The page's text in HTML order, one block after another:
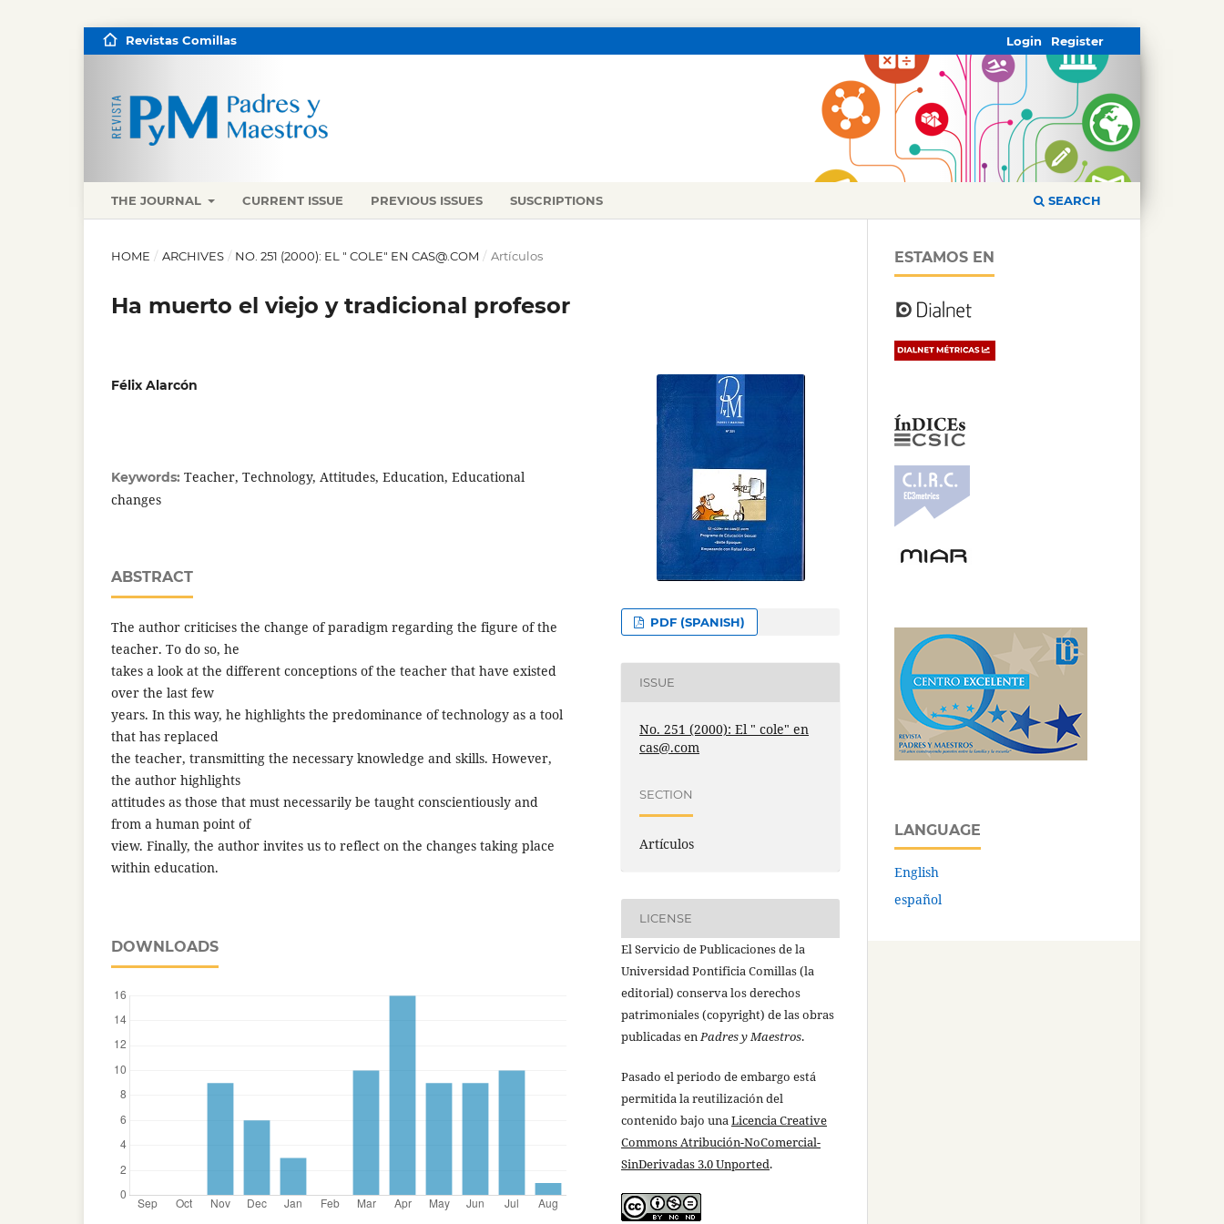
THE JOURNAL CURRENT ISSUE PREVIOUS ISSUES SUSCRIPTIONS SEARCH
Revistas Comillas Register
Login
HOME / ARCHIVES / NO. 251 (2000): EL " COLE" EN CAS@.COM / Artículos
Ha muerto el viejo y tradicional profesor
Félix Alarcón
Keywords: Teacher, Technology, Attitudes, Education, Educational
changes
ABSTRACT
The author criticises the change of paradigm regarding the figure of the
teacher. To do so, he
takes a look at the different conceptions of the teacher that have existed
over the last few
years. In this way, he highlights the predominance of technology as a tool
that has replaced
the teacher, transmitting the necessary knowledge and skills. However,
the author highlights
attitudes as those that must necessarily be taught conscientiously and
from a human point of
view. Finally, the author invites us to reflect on the changes taking place
within education.
DOWNLOADS
PDF (SPANISH)
ISSUE
No. 251 (2000): El " cole" en
cas@.com
SECTION
Artículos
LICENSE
El Servicio de Publicaciones de la
Universidad Pontificia Comillas (la
editorial) conserva los derechos
patrimoniales (copyright) de las obras
publicadas enPadres y Maestros.
Pasado el periodo de embargo está
permitida la reutilización del
contenido bajo unaLicencia Creative
Commons Atribución-NoComercial-
SinDerivadas 3.0 Unported.
ESTAMOS EN
LANGUAGE
English
español